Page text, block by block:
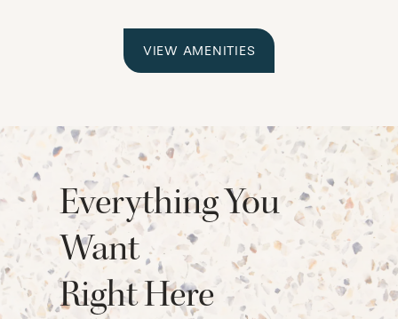
VIEW AMENITIES
Everything You
Want
Right Here